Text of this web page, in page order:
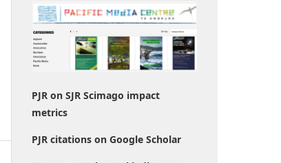
PJR on SJR Scimago impact
metrics
PJR citations on Google Scholar